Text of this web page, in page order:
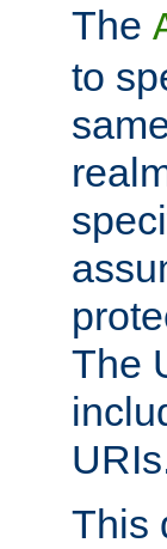
The
to
The
This